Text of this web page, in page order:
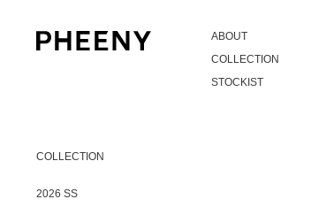
ABOUT
COLLECTION
STOCKIST
COLLECTION
2026 SS